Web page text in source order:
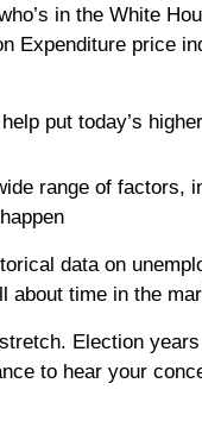
in the White
Expenditure price
put today’s
range of factors,
data on
time in the
Election
to hear your